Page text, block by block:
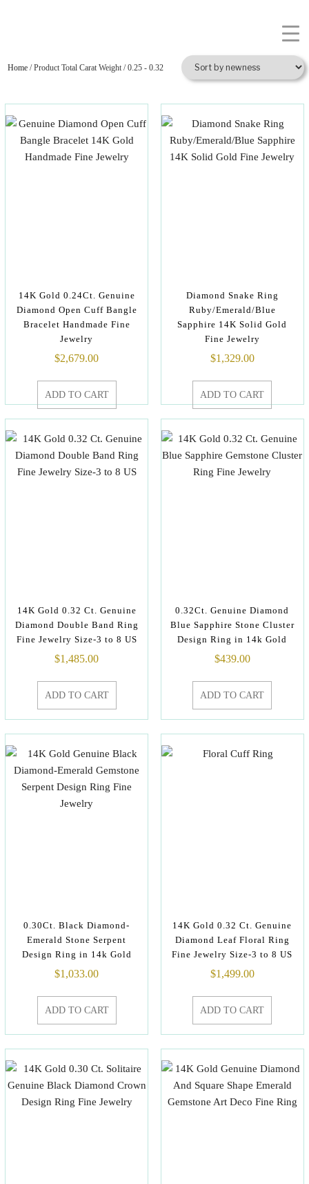
Home / Product Total Carat Weight / 0.25 - 0.32
14K Gold 0.24Ct. Genuine
Diamond Open Cuff Bangle
Bracelet Handmade Fine
Jewelry
$2,679.00
ADD TO CART
Diamond Snake Ring
Ruby/Emerald/Blue
Sapphire 14K Solid Gold
Fine Jewelry
$1,329.00
ADD TO CART
14K Gold 0.32 Ct. Genuine
Diamond Double Band Ring
Fine Jewelry Size-3 to 8 US
$1,485.00
ADD TO CART
0.32Ct. Genuine Diamond
Blue Sapphire Stone Cluster
Design Ring in 14k Gold
$439.00
ADD TO CART
0.30Ct. Black Diamond-
Emerald Stone Serpent
Design Ring in 14k Gold
$1,033.00
ADD TO CART
14K Gold 0.32 Ct. Genuine
Diamond Leaf Floral Ring
Fine Jewelry Size-3 to 8 US
$1,499.00
ADD TO CART